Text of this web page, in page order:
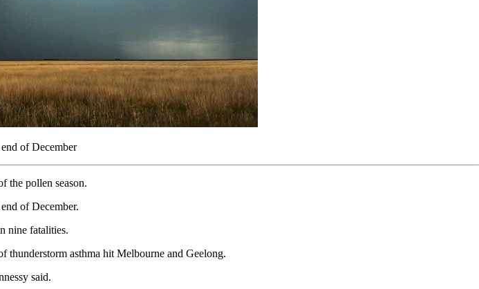
of December
the pollen season.
of December.
nine fatalities.
thunderstorm asthma hit Melbourne and Geelong.
said.